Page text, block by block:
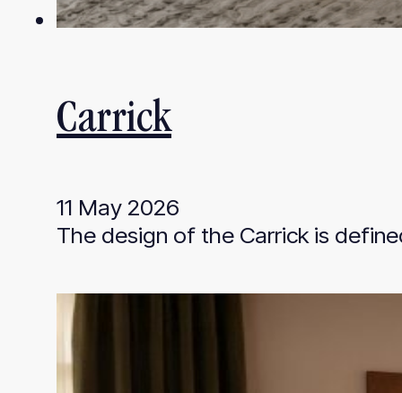
Carrick
11 May 2026
The design of the Carrick is